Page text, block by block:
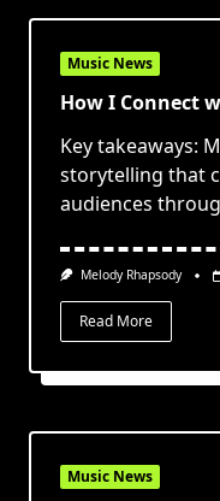
Music News
How I Connect
Key takeaways:
storytelling that
audiences
Melody Rhapsody
Read More
Music News